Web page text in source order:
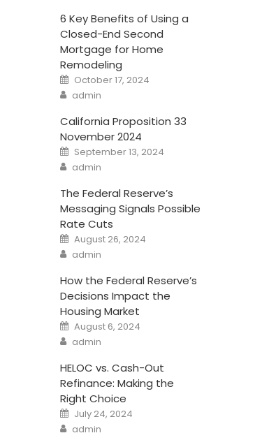
6 Key Benefits of Using a
Closed-End Second
Mortgage for Home
Remodeling
Posted
on
October 17, 2024
Author
admin
California Proposition 33
November 2024
Posted
on
September 13, 2024
Author
admin
The Federal Reserve’s
Messaging Signals Possible
Rate Cuts
Posted
on
August 26, 2024
Author
admin
How the Federal Reserve’s
Decisions Impact the
Housing Market
Posted
on
August 6, 2024
Author
admin
HELOC vs. Cash-Out
Refinance: Making the
Right Choice
Posted
on
July 24, 2024
Author
admin